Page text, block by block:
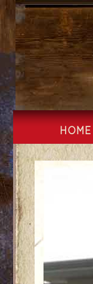
Skip
content
HOME